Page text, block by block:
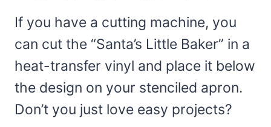
If you have a cutting machine, you
can cut the “Santa’s Little Baker” in a
heat-transfer vinyl and place it below
the design on your stenciled apron.
Don’t you just love easy projects?